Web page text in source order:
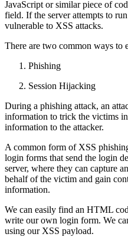
JavaScript or similar piece of
field. If the server attempts to
vulnerable to XSS attacks.
There are two common ways to
Phishing
Session Hijacking
During a phishing attack, an
information to trick the victims
information to the attacker.
A common form of XSS
login forms that send the login
server, where they can capture
behalf of the victim and gain
information.
We can easily find an HTML
write our own login form. We
using our XSS payload.